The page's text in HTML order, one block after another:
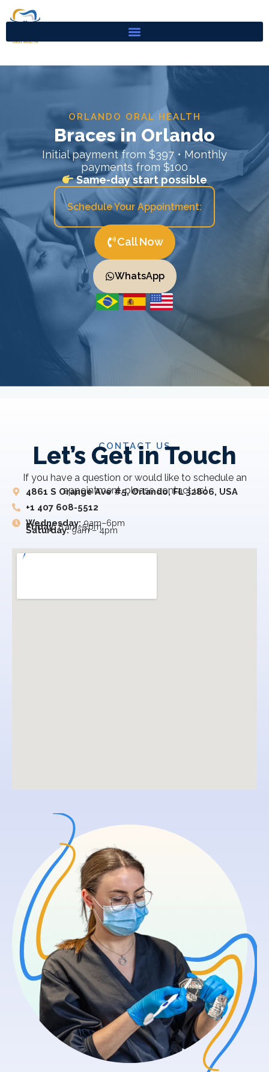
ORLANDO ORAL HEALTH
Braces in Orlando
Initial payment from $397 • Monthly
payments from $100
Same-day start possible
Schedule Your Appointment:
Call Now
WhatsApp
CONTACT US
Let’s Get in Touch
If you have a question or would like to schedule an
appointment, please contact us!
4861 S Orange Ave #5, Orlando, FL 32806, USA
+1 407 608-5512
Wednesday: 9am–6pm
Friday:8 am–5 pm
Saturday:9am – 4pm